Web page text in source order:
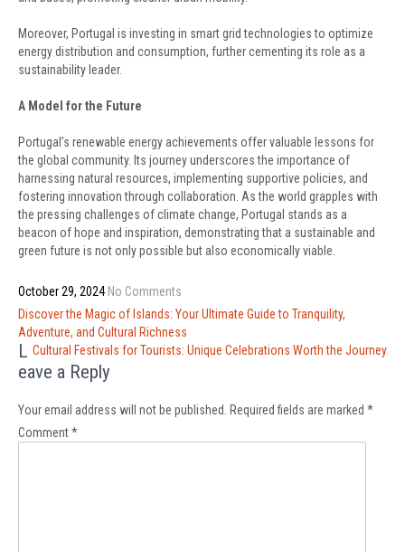
Moreover, Portugal is investing in smart grid technologies to optimize
energy distribution and consumption, further cementing its role as a
sustainability leader.
A Model for the Future
Portugal’s renewable energy achievements offer valuable lessons for
the global community. Its journey underscores the importance of
harnessing natural resources, implementing supportive policies, and
fostering innovation through collaboration. As the world grapples with
the pressing challenges of climate change, Portugal stands as a
beacon of hope and inspiration, demonstrating that a sustainable and
green future is not only possible but also economically viable.
October 29, 2024 No Comments
Post
navigation
Discover the Magic of Islands: Your Ultimate Guide to Tranquility,
Adventure, and Cultural Richness
Cultural Festivals for Tourists: Unique Celebrations Worth the Journey
L
eave a Reply
Your email address will not be published. Required fields are marked *
Comment*